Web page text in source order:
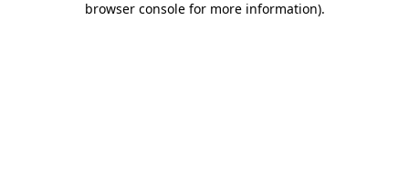
browser console for more information).